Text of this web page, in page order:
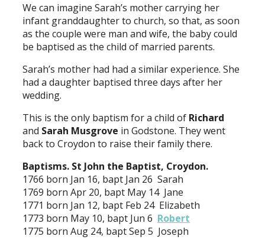
We can imagine Sarah’s mother carrying her
infant granddaughter to church, so that, as soon
as the couple were man and wife, the baby could
be baptised as the child of married parents.
Sarah’s mother had had a similar experience. She
had a daughter baptised three days after her
wedding.
This is the only baptism for a child of Richard
and Sarah Musgrove in Godstone. They went
back to Croydon to raise their family there.
Baptisms. St John the Baptist, Croydon.
1766 born Jan 16, bapt Jan 26 Sarah
1769 born Apr 20, bapt May 14 Jane
1771 born Jan 12, bapt Feb 24 Elizabeth
1773 born May 10, bapt Jun 6 Robert
1775 born Aug 24, bapt Sep 5 Joseph